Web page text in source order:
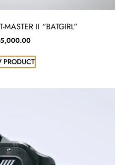
II “BATGIRL”
PRODUCT